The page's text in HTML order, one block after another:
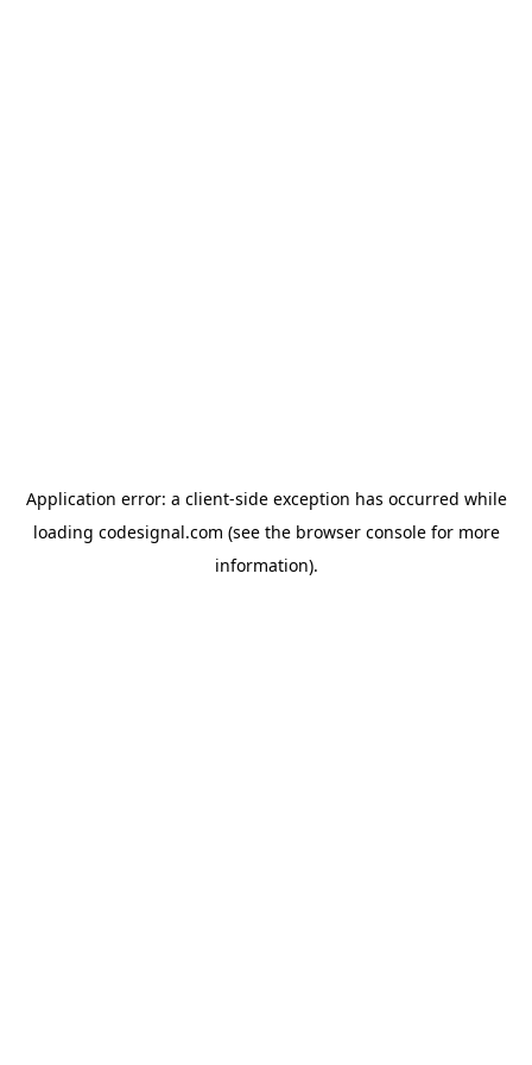
Application error: a client-side exception has occurred while
loading codesignal.com (see the browser consolefor more
information).